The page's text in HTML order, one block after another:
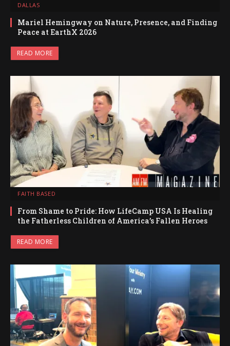
DALLAS
Mariel Hemingway on Nature, Presence, and Finding
Peace at EarthX 2026
READ MORE
FAITH BASED
From Shame to Pride: How LifeCamp USA Is Healing
the Fatherless Children of America’s Fallen Heroes
READ MORE